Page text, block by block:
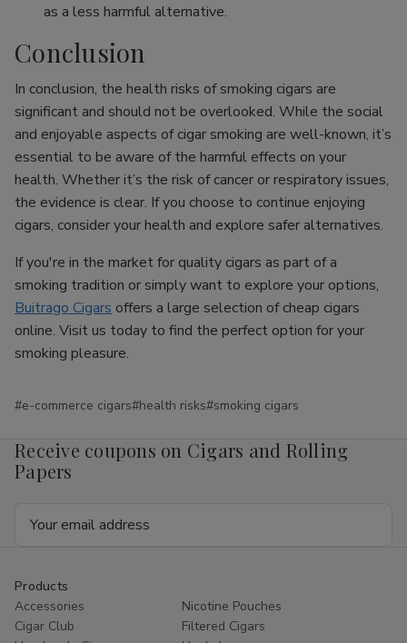
as a less harmful alternative.
Conclusion
In conclusion, the health risks of smoking cigars are
significant and should not be overlooked. While the social
and enjoyable aspects of cigar smoking are well-known, it’s
essential to be aware of the harmful effects on your
health. Whether it’s the risk of cancer or respiratory issues,
the evidence is clear. If you choose to continue enjoying
cigars, consider your health and explore safer alternatives.
If you're in the market for quality cigars as part of a
smoking tradition or simply want to explore your options,
Buitrago Cigars offers a large selection of cheap cigars
online. Visit us today to find the perfect option for your
smoking pleasure.
#e-commerce cigars#health risks#smoking cigars
Receive coupons on Cigars and Rolling
Papers
Products
Accessories
Nicotine Pouches
Cigar Club
Filtered Cigars